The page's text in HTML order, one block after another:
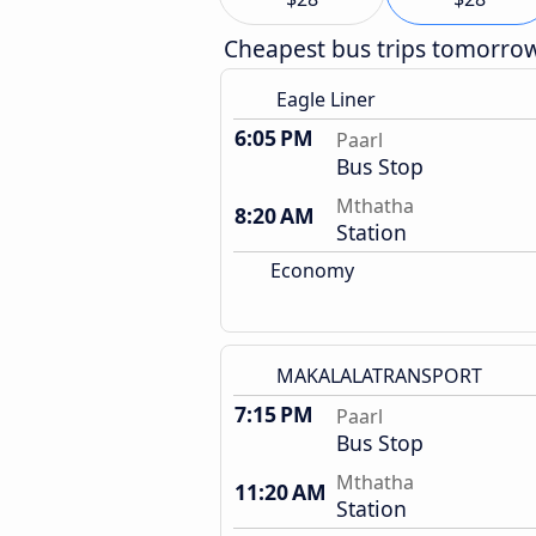
Cheapest bus trips
Eagle Liner
6:05 PM Paarl
Bus Stop
8:20 AM
Mthatha
Station
Economy
MAKALALATRANSPORT
7:15 PM Paarl
Bus Stop
11:20 AM Mthatha
Station